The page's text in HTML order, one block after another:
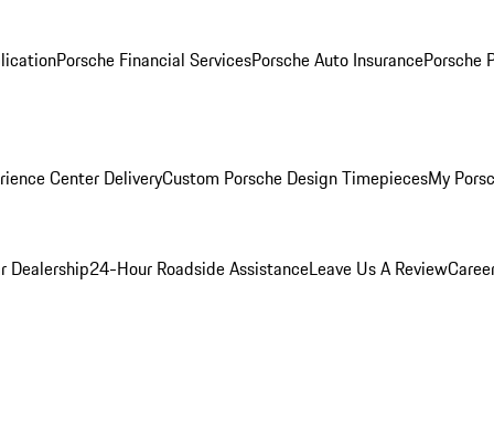
Porsche Financial ServicesPorsche Auto InsurancePorsche
Center DeliveryCustom Porsche Design TimepiecesMy
Dealership24-Hour Roadside AssistanceLeave Us A Review